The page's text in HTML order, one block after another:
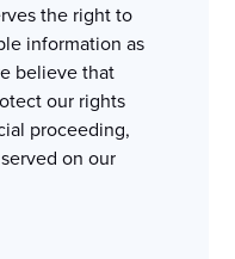
the right to
information as
believe that
our rights
proceeding,
on our